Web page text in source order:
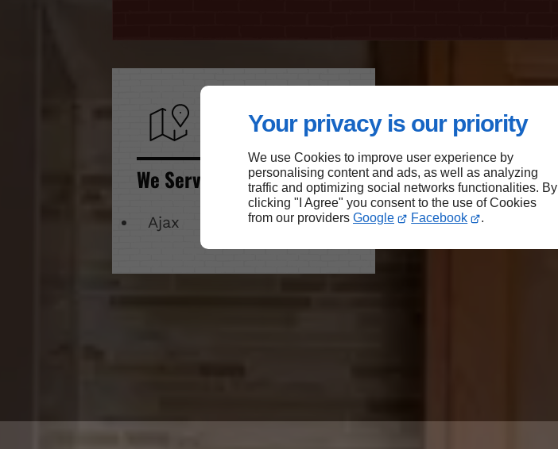
Your privacy is our priority
We use Cookies to improve user experience by
personalising content and ads, as well as analyzing
traffic and optimizing social networks functionalities. By
clicking "I Agree" you consent to the use of Cookies
from our providers Google Facebook .
We Serve
Ajax